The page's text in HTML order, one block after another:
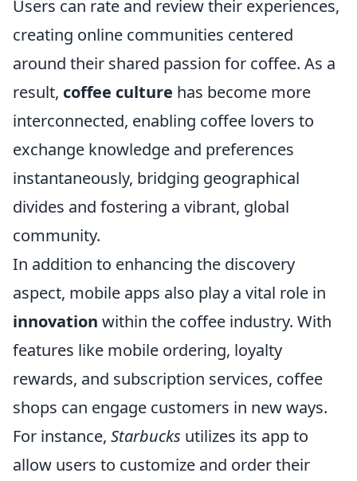
Users can rate and review their experiences,
creating online communities centered
around their shared passion for coffee. As a
result, coffee culture has become more
interconnected, enabling coffee lovers to
exchange knowledge and preferences
instantaneously, bridging geographical
divides and fostering a vibrant, global
community.
In addition to enhancing the discovery
aspect, mobile apps also play a vital role in
innovation within the coffee industry. With
features like mobile ordering, loyalty
rewards, and subscription services, coffee
shops can engage customers in new ways.
For instance, Starbucks utilizes its app to
allow users to customize and order their